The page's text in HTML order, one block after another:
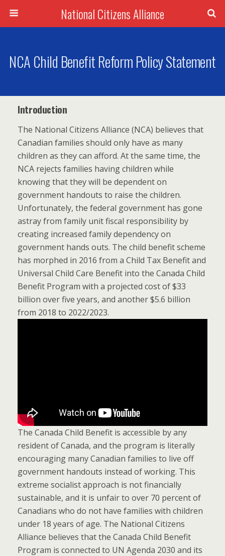
National Citizens Alliance
NCA Child Benefit Reform Policy Statement
Introduction
The National Citizens Alliance (NCA) believes that
Canadian families should only have as many
children as they can afford. At the same time, the
NCA rejects families having children while
knowing that they will be dependent on
government handouts to raise the children.
Unfortunately, the federal government has gone
astray from family unit fiscal responsibility by
creating increased family dependency on
government hands outs. The child benefit scheme
has morphed in 2016 from a Child Tax Benefit and
Universal Child Care Benefit into the Canada Child
Benefit Program with a projected cost of $33
billion over five years, and another $5.6 billion
from 2018 to 2022/2023.
The Canada Child Benefit is accessible by any
resident of Canada, and the program is literally
encouraging many Canadian families to live off
government handouts instead of working. This
extreme socialist approach is not financially
sustainable, and it is unfair to over 70 percent of
Canadians who do not have families with children
under 18 years of age. The National Citizens
Alliance believes that the Canada Child Benefit
Program is connected to UN Agenda 2030 and its